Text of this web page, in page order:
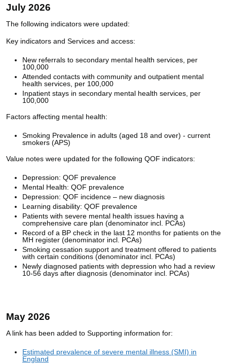
July 2026
The following indicators were updated:
Key indicators and Services and access:
New referrals to secondary mental health services, per
100,000
Attended contacts with community and outpatient mental
health services, per 100,000
Inpatient stays in secondary mental health services, per
100,000
Factors affecting mental health:
Smoking Prevalence in adults (aged 18 and over) - current
smokers (APS)
Value notes were updated for the following QOF indicators:
Depression: QOF prevalence
Mental Health: QOF prevalence
Depression: QOF incidence – new diagnosis
Learning disability: QOF prevalence
Patients with severe mental health issues having a
comprehensive care plan (denominator incl. PCAs)
Record of a BP check in the last 12 months for patients on the
MH register (denominator incl. PCAs)
Smoking cessation support and treatment offered to patients
with certain conditions (denominator incl. PCAs)
Newly diagnosed patients with depression who had a review
10-56 days after diagnosis (denominator incl. PCAs)
May 2026
A link has been added to Supporting information for:
Estimated prevalence of severe mental illness (SMI) in
England